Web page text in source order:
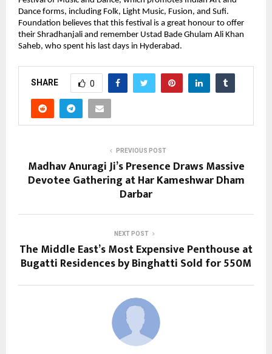
Dance forms, including Folk, Light Music, Fusion, and Sufi.
Foundation believes that this festival is a great honour to offer
their Shradhanjali and remember Ustad Bade Ghulam Ali Khan
Saheb, who spent his last days in Hyderabad.
SHARE 0
PREVIOUS POST
Madhav Anuragi Ji’s Presence Draws Massive
Devotee Gathering at Har Kameshwar Dham
Darbar
NEXT POST
The Middle East’s Most Expensive Penthouse at
Bugatti Residences by Binghatti Sold for 550M